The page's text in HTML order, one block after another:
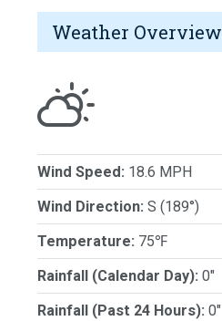
Weather Overview
Wind Speed: 18.6 MPH
Wind Direction: S (189°)
Temperature: 75℉
Rainfall (Calendar Day): 0"
Rainfall (Past 24 Hours): 0"